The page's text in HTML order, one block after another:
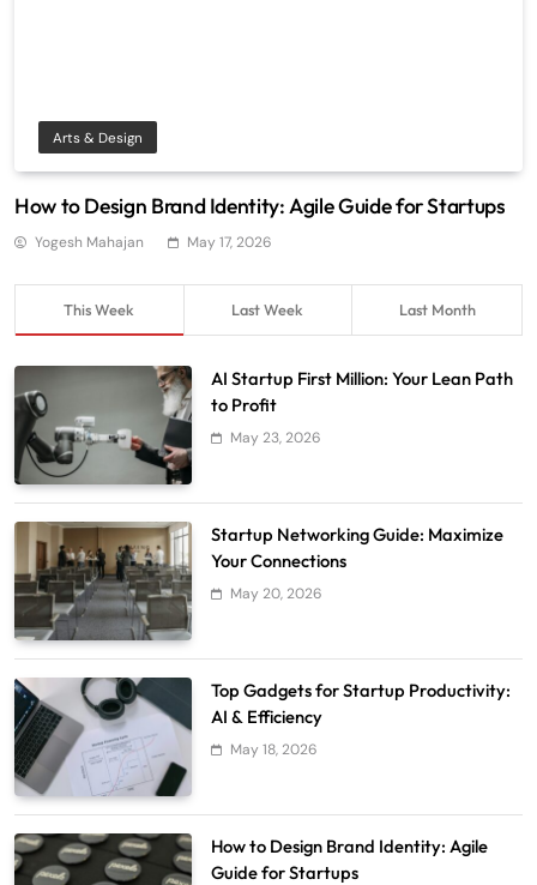
This Week Last Week Last Month
AI Startup First Million: Your Lean Path
to Profit
May 23, 2026
Startup Networking Guide: Maximize
Your Connections
May 20, 2026
Top Gadgets for Startup Productivity:
AI & Efficiency
May 18, 2026
How to Design Brand Identity: Agile
Guide for Startups
Arts & Design
How to Design Brand Identity: Agile Guide for Startups
Yogesh Mahajan May 17, 2026